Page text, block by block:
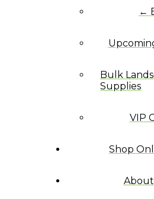
←
Bulk
Supplies
VIP
Shop
About